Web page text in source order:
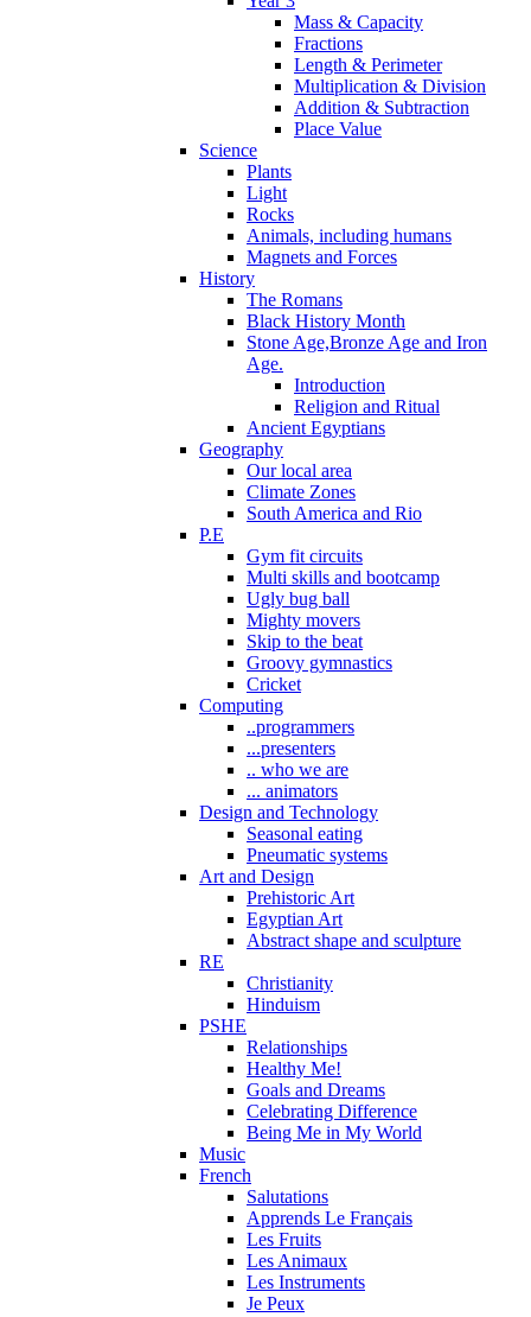
Mass & Capacity
Fractions
Length & Perimeter
Multiplication & Division
Addition & Subtraction
Place Value
Science
Plants
Light
Rocks
Animals, including humans
Magnets and Forces
History
The Romans
Black History Month
Stone Age,Bronze Age and Iron
Age.
Introduction
Religion and Ritual
Ancient Egyptians
Geography
Our local area
Climate Zones
South America and Rio
P.E
Gym fit circuits
Multi skills and bootcamp
Ugly bug ball
Mighty movers
Skip to the beat
Groovy gymnastics
Cricket
Computing
..programmers
...presenters
.. who we are
... animators
Design and Technology
Seasonal eating
Pneumatic systems
Art and Design
Prehistoric Art
Egyptian Art
Abstract shape and sculpture
RE
Christianity
Hinduism
PSHE
Relationships
Healthy Me!
Goals and Dreams
Celebrating Difference
Being Me in My World
Music
French
Salutations
Apprends Le Français
Les Fruits
Les Animaux
Les Instruments
Je Peux